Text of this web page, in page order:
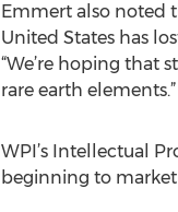
Emmert also noted
United States has
“We’re hoping that
rare earth elements.”
WPI’s Intellectual
beginning to